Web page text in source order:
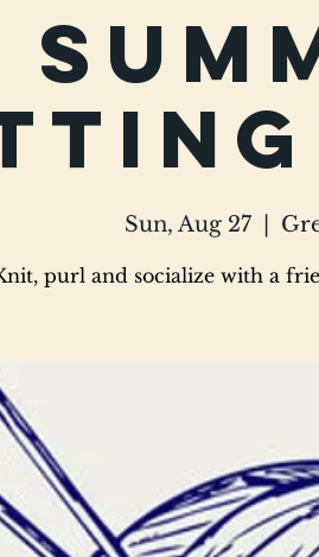
Sun, Aug 27
purl and socialize with a